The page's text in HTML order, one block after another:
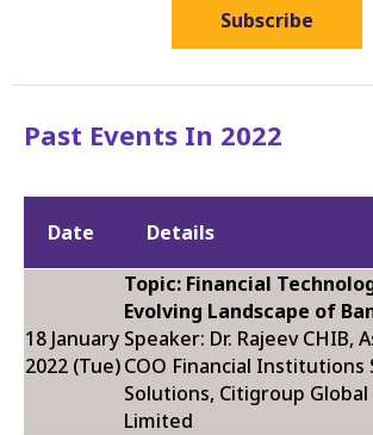
Subscribe
Past Events In 2022
Date Details
18 January
2022 (Tue)
Topic: Financial
Evolving Landscape of
Speaker: Dr. Rajeev CHIB,
COO Financial Institutions
Solutions, Citigroup
Limited